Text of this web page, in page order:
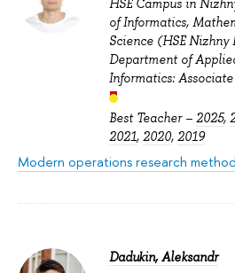
HSE Campus in
of Informatics,
Science (HSE Nizhny
Department of
Informatics:
Best Teacher – 2025,
2021, 2020, 2019
Modern operations research
Dadukin, Aleksandr